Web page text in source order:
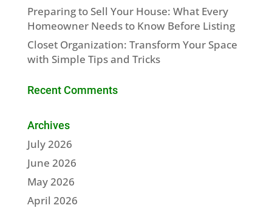
Preparing to Sell Your House: What Every
Homeowner Needs to Know Before Listing
Closet Organization: Transform Your Space
with Simple Tips and Tricks
Recent Comments
Archives
July 2026
June 2026
May 2026
April 2026